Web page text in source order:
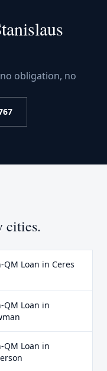
obligation, no
cities.
QM Loan in Ceres
QM Loan in
QM Loan in